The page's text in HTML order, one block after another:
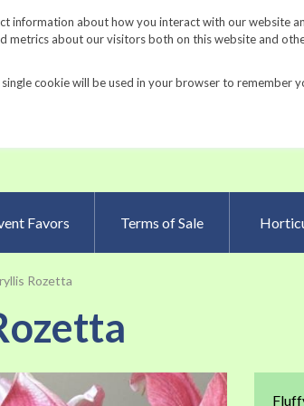
information about how you interact with our website
about our visitors both on this website and
cookie will be used in your browser to remember
Request a Catalog
Favors Terms of Sale
Rozetta
Skip
to